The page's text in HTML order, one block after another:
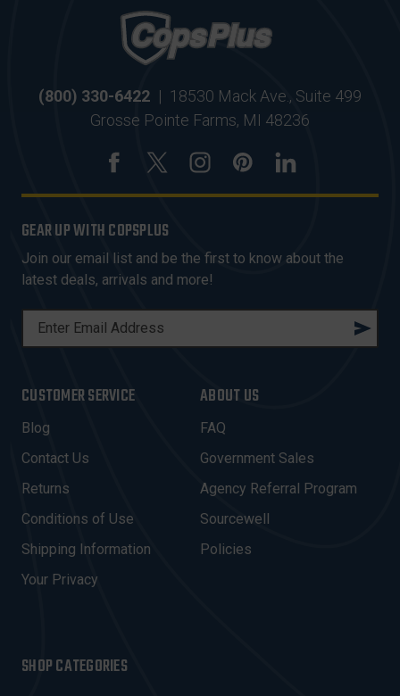
(800) 330-6422 | 18530 Mack Ave., Suite 499
Grosse Pointe Farms, MI 48236
GEAR UP WITH COPSPLUS
Join our email list and be the first to know about the
latest deals, arrivals and more!
L
A
D
D
R
E
S
CUSTOMER SERVICE
Blog
Contact Us
Returns
Conditions of Use
Shipping Information
Your Privacy
ABOUT US
FAQ
Government Sales
Agency Referral Program
Sourcewell
Policies
SHOP CATEGORIES